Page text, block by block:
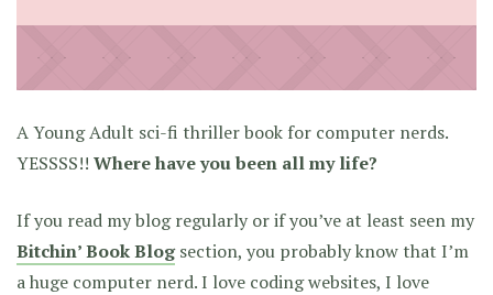
A Young Adult sci-fi thriller book for computer nerds.
YESSSS!! Where have you been all my life?
If you read my blog regularly or if you’ve at least seen my
Bitchin’ Book Blogsection, you probably know that I’m
a huge computer nerd. I love coding websites, I love